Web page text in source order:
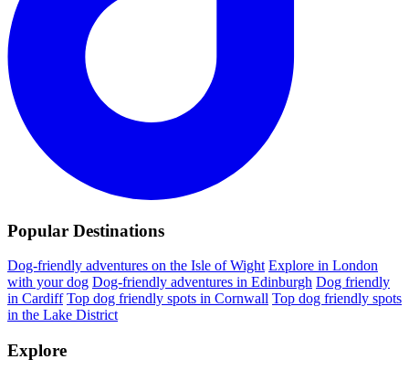
Popular Destinations
Dog-friendly adventures on the Isle of Wight Explore in London
with your dog Dog-friendly adventures in Edinburgh Dog friendly
in Cardiff Top dog friendly spots in Cornwall Top dog friendly spots
in the Lake District
Explore